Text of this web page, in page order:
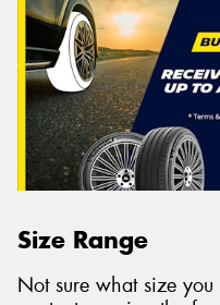
Size Range
Not sure what size you